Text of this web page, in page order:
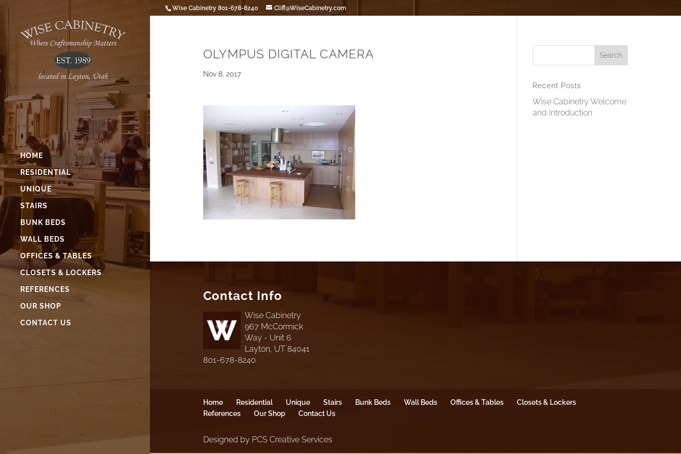
Wise Cabinetry 801-678-8240 Cliff@WiseCabinetry.com
HOME
RESIDENTIAL
UNIQUE
STAIRS
BUNK BEDS
WALL BEDS
OFFICES & TABLES
CLOSETS & LOCKERS
REFERENCES
OUR SHOP
CONTACT US
OLYMPUS DIGITAL CAMERA
Nov 8, 2017
Recent Posts
Wise Cabinetry Welcome
and Introduction
Contact Info
Wise Cabinetry
967 McCormick
Way - Unit 6
Layton, UT 84041
801-678-8240
Home Residential Unique Stairs Bunk Beds Wall Beds Offices & Tables
Closets & Lockers
References
Our Shop Contact Us
Designed by PCS Creative Services